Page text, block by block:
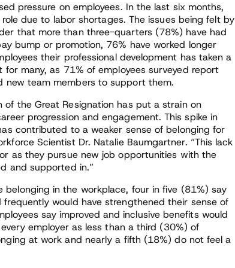
pressure on employees. In the last six months,
due to labor shortages. The issues being felt by
that more than three-quarters (78%) have had
bump or promotion, 76% have worked longer
their professional development has taken a
many, as 71% of employees surveyed report
new team members to support them.
the Great Resignation has put a strain on
progression and engagement. This spike in
contributed to a weaker sense of belonging for
Scientist Dr. Natalie Baumgartner. “This lack
as they pursue new job opportunities with the
and supported in.”
in the workplace, four in five (81%) say
would have strengthened their sense of
say improved and inclusive benefits would
employer as less than a third (30%) of
at work and nearly a fifth (18%) do not feel a